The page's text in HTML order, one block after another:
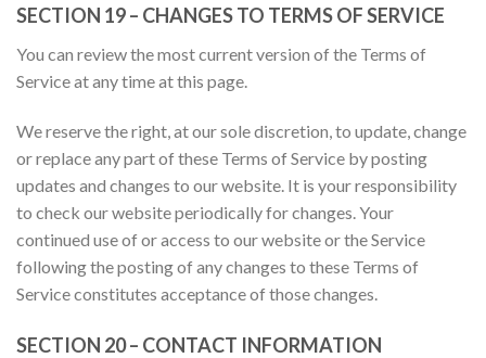
SECTION 19 – CHANGES TO TERMS OF SERVICE
You can review the most current version of the Terms of
Service at any time at this page.
We reserve the right, at our sole discretion, to update, change
or replace any part of these Terms of Service by posting
updates and changes to our website. It is your responsibility
to check our website periodically for changes. Your
continued use of or access to our website or the Service
following the posting of any changes to these Terms of
Service constitutes acceptance of those changes.
SECTION 20 – CONTACT INFORMATION